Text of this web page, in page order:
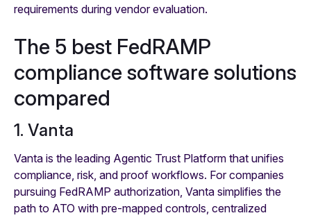
requirements during vendor evaluation.
The 5 best FedRAMP
compliance software solutions
compared
1. Vanta
Vanta is the leading Agentic Trust Platform that unifies
compliance, risk, and proof workflows. For companies
pursuing FedRAMP authorization, Vanta simplifies the
path to ATO with pre-mapped controls, centralized